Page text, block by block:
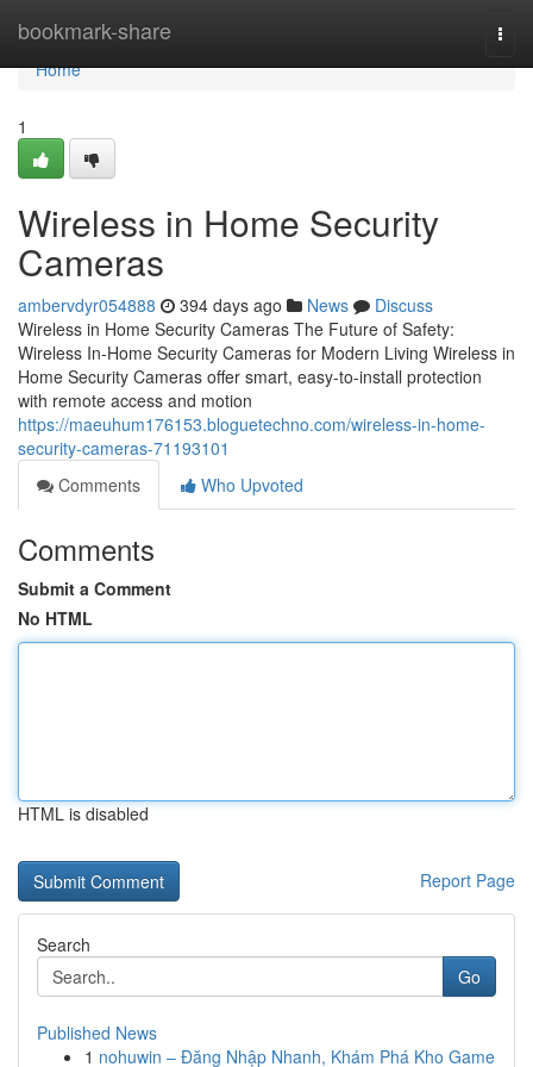
bookmark-share
Home
Home
1
Wireless in Home Security
Cameras
ambervdyr054888 394 days ago News
Discuss
Wireless in Home Security Cameras The Future of Safety:
Wireless In-Home Security Cameras for Modern Living Wireless in
Home Security Cameras offer smart, easy-to-install protection
with remote access and motion
https://maeuhum176153.bloguetechno.com/wireless-in-home-
security-cameras-71193101
Comments
Who Upvoted
Comments
Submit a Comment
No HTML
HTML is disabled
Report Page
Search
Go
Published News
1 nohuwin – Đăng Nhập Nhanh, Khám Phá Kho Game